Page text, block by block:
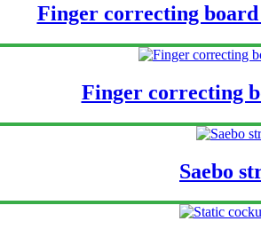
Finger correcting
Finger correcting
Saebo